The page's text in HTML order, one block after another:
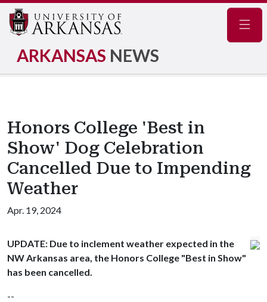
ARKANSAS NEWS
Honors College 'Best in
Show' Dog Celebration
Cancelled Due to Impending
Weather
Apr. 19, 2024
UPDATE: Due to inclement weather expected in the
NW Arkansas area, the Honors College "Best in Show"
has been cancelled.
--